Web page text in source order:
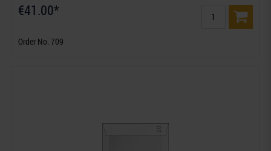
€41.00*
Order No. 709